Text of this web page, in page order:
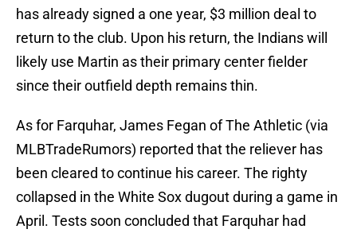
has already signed a one year, $3 million deal to
return to the club. Upon his return, the Indians will
likely use Martin as their primary center fielder
since their outfield depth remains thin.
As for Farquhar, James Fegan of The Athletic (via
MLBTradeRumors) reported that the reliever has
been cleared to continue his career. The righty
collapsed in the White Sox dugout during a game in
April. Tests soon concluded that Farquhar had